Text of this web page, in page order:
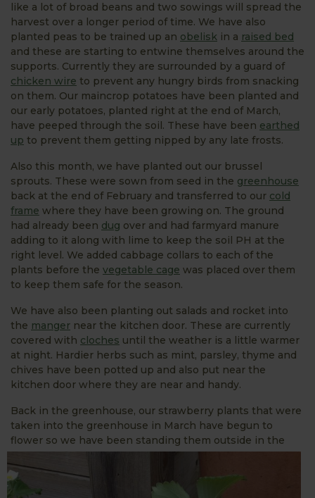
like a lot of broad beans and two sowings will spread the
harvest over a longer period of time. We have also
planted peas to be trained up an obelisk in a raised bed
and these are starting to entwine themselves around the
supports. Currently they are surrounded by a guard of
chicken wire to prevent any hungry birds from snacking
on them. Our maincrop potatoes have been planted and
our early potatoes, planted right at the end of March,
have peeped through the soil. These have been earthed
up to prevent them getting nipped by any late frosts.
Also this month, we have planted out our brussel
sprouts. These were sown from seed in the greenhouse
back at the end of February and transferred to our cold
frame where they have been growing on. The ground
had already been dug over and had farmyard manure
adding to it along with lime to keep the soil PH at the
right level. We added cabbage collars to each of the
plants before the vegetable cage was placed over them
to keep them safe for the season.
We have also been planting out salads and rocket into
the manger near the kitchen door. These are currently
covered with cloches until the weather is a little warmer
at night. Hardier herbs such as mint, parsley, thyme and
chives have been potted up and also put near the
kitchen door where they are near and handy.
Back in the greenhouse, our strawberry plants that were
taken into the greenhouse in March have begun to
flower so we have been standing them outside in the